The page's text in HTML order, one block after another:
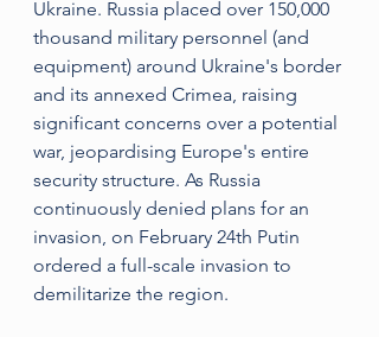
Ukraine. Russia placed over 150,000
thousand military personnel (and
equipment) around Ukraine's border
and its annexed Crimea, raising
significant concerns over a potential
war, jeopardising Europe's entire
security structure. As Russia
continuously denied plans for an
invasion, on February 24th Putin
ordered a full-scale invasion to
demilitarize the region.